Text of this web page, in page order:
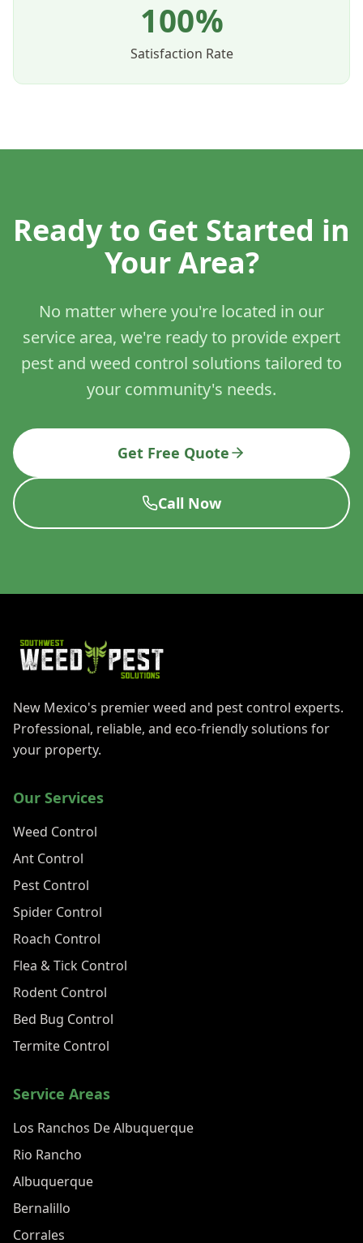
100%
Satisfaction Rate
Ready to Get Started in
Your Area?
No matter where you're located in our
service area, we're ready to provide expert
pest and weed control solutions tailored to
your community's needs.
Get Free Quote
Call Now
New Mexico's premier weed and pest control experts.
Professional, reliable, and eco-friendly solutions for
your property.
Our Services
Weed Control
Ant Control
Pest Control
Spider Control
Roach Control
Flea & Tick Control
Rodent Control
Bed Bug Control
Termite Control
Service Areas
Los Ranchos De Albuquerque
Rio Rancho
Albuquerque
Bernalillo
Corrales